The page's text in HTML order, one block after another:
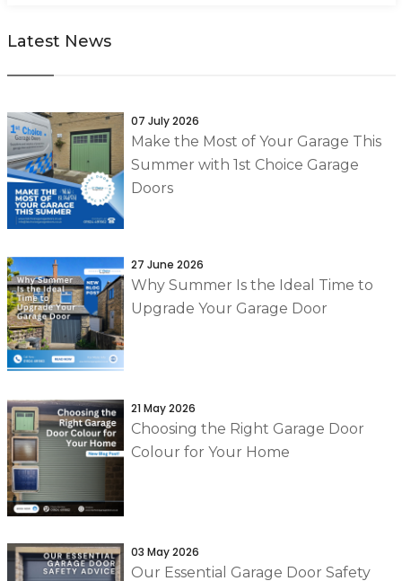
Latest News
07 July 2026
Make the Most of Your Garage This
Summer with 1st Choice Garage
Doors
27 June 2026
Why Summer Is the Ideal Time to
Upgrade Your Garage Door
21 May 2026
Choosing the Right Garage Door
Colour for Your Home
03 May 2026
Our Essential Garage Door Safety